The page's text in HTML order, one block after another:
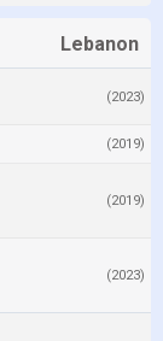
Lebanon
(2023)
(2019)
(2019)
(2023)